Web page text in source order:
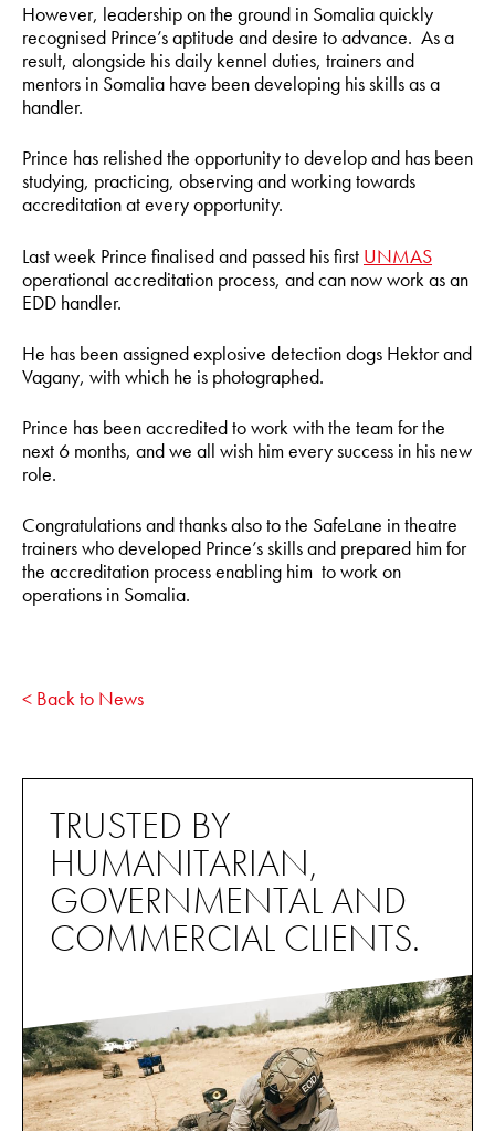
However, leadership on the ground in Somalia quickly
recognised Prince’s aptitude and desire to advance. As a
result, alongside his daily kennel duties, trainers and
mentors in Somalia have been developing his skills as a
handler.
Prince has relished the opportunity to develop and has been
studying, practicing, observing and working towards
accreditation at every opportunity.
Last week Prince finalised and passed his first UNMAS
operational accreditation process, and can now work as an
EDD handler.
He has been assigned explosive detection dogs Hektor and
Vagany, with which he is photographed.
Prince has been accredited to work with the team for the
next 6 months, and we all wish him every success in his new
role.
Congratulations and thanks also to the SafeLane in theatre
trainers who developed Prince’s skills and prepared him for
the accreditation process enabling him to work on
operations in Somalia.
< Back to News
TRUSTED BY
HUMANITARIAN,
GOVERNMENTAL AND
COMMERCIAL CLIENTS.